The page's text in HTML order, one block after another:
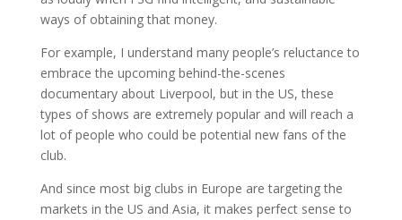
ways of obtaining that money.
For example, I understand many people’s reluctance to
embrace the upcoming behind-the-scenes
documentary about Liverpool, but in the US, these
types of shows are extremely popular and will reach a
lot of people who could be potential new fans of the
club.
And since most big clubs in Europe are targeting the
markets in the US and Asia, it makes perfect sense to